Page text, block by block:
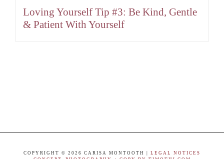
Loving Yourself Tip #3: Be Kind, Gentle
& Patient With Yourself
COPYRIGHT © 2026 CARISA MONTOOTH | LEGAL NOTICES